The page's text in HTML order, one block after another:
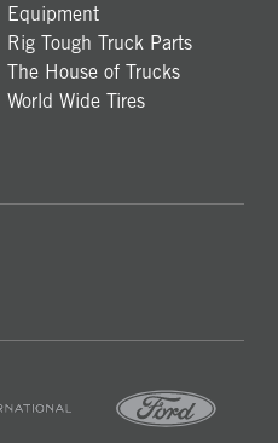
Equipment
Rig Tough Truck Parts
The House of Trucks
World Wide Tires